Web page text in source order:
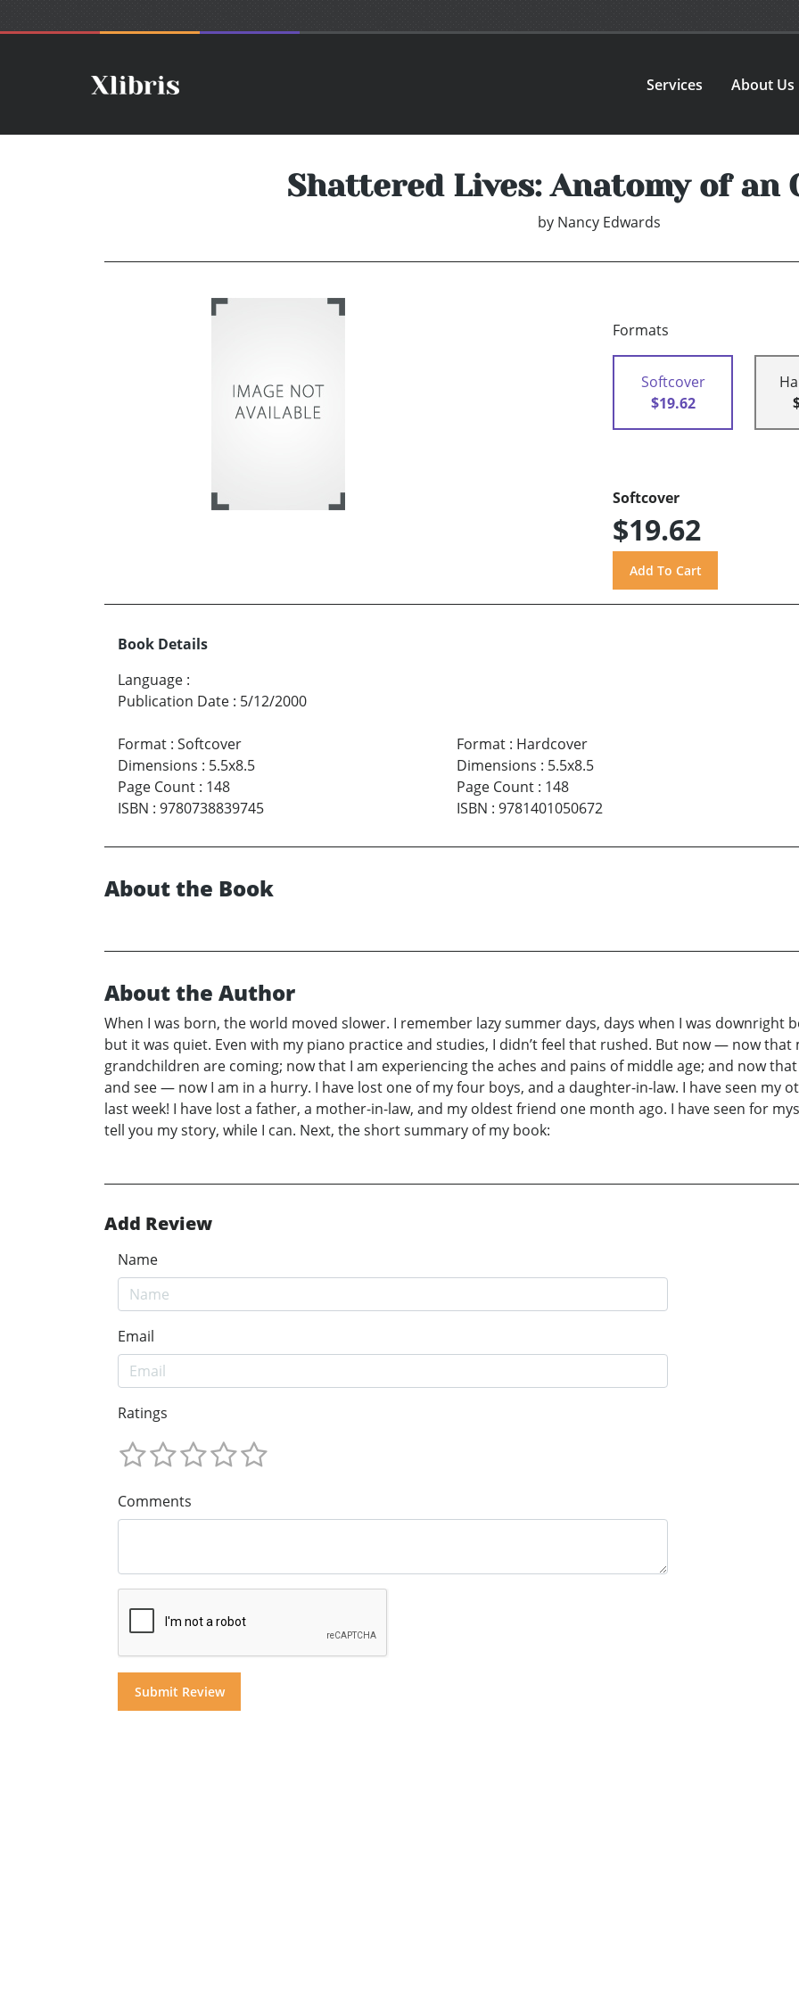
Services About Us
Shattered Lives: Anatomy of an
by Nancy Edwards
Formats
Softcover
$19.62
Softcover
$19.62
Book Details
Language :
Publication Date : 5/12/2000
Format : Softcover
Dimensions : 5.5x8.5
Page Count : 148
ISBN : 9780738839745
Format: Hardcover
Dimensions : 5.5x8.5
Page Count: 148
ISBN : 9781401050672
About the Book
About the Author
When I was born, the world moved slower. I remember lazy summer days, days when I was downright
but it was quiet. Even with my piano practice and studies, I didn’t feel that rushed. But now — now
grandchildren are coming; now that I am experiencing the aches and pains of middle age; and now
and see — now I am in a hurry. I have lost one of my four boys, and a daughter-in-law. I have seen my
last week! I have lost a father, a mother-in-law, and my oldest friend one month ago. I have seen for
tell you my story, while I can. Next, the short summary of my book:
Add Review
Name
Email
Ratings
Comments